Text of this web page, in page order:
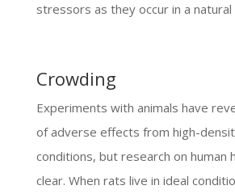
stressors as they occur in a
Crowding
Experiments with animals have
of adverse effects from high-
conditions, but research on human
clear. When rats live in ideal